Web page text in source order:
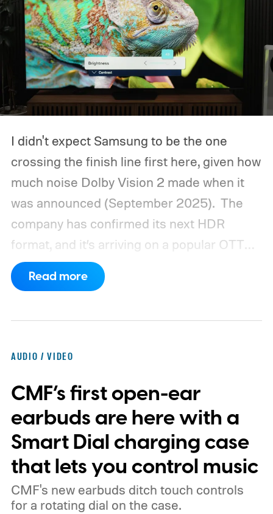
I didn't expect Samsung to be the one
crossing the finish line first here, given how
much noise Dolby Vision 2 made when it
was announced (September 2025). The
company has confirmed its next HDR
format, and it’s arriving on a popular OTT
platform this month, beating Dolby Vision 2
to the punch.
Read more
AUDIO / VIDEO
CMF’s first open-ear
earbuds are here with a
Smart Dial charging case
that lets you control music
CMF's new earbuds ditch touch controls
for a rotating dial on the case.